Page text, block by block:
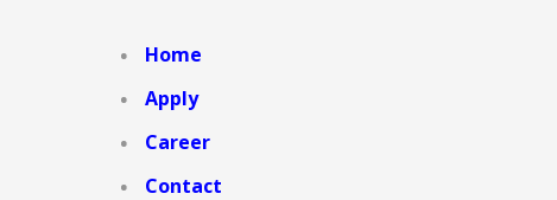
Home
Apply
Career
Contact